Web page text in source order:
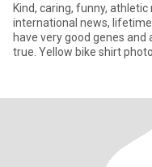
Kind, caring, funny,
international news, lifetime
have very good genes and
true. Yellow bike shirt